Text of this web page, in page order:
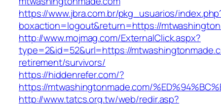
https://www.jbra.com.br/pkg_usuarios/
boxaction=logout&return=https://
http://www.mojmag.com/ExternalClick.aspx?
type=2&id=52&url=https://
retirement/survivors/
https://hiddenrefer.com/?
https://mtwashingtonmade.com/
http://www.tatcs.org.tw/web/redir.asp?